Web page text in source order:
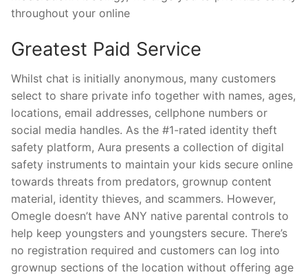
throughout your online
Greatest Paid Service
Whilst chat is initially anonymous, many customers
select to share private info together with names, ages,
locations, email addresses, cellphone numbers or
social media handles. As the #1-rated identity theft
safety platform, Aura presents a collection of digital
safety instruments to maintain your kids secure online
towards threats from predators, grownup content
material, identity thieves, and scammers. However,
Omegle doesn’t have ANY native parental controls to
help keep youngsters and youngsters secure. There’s
no registration required and customers can log into
grownup sections of the location without offering age